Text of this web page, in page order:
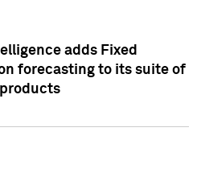
adds Fixed
forecasting to its suite of